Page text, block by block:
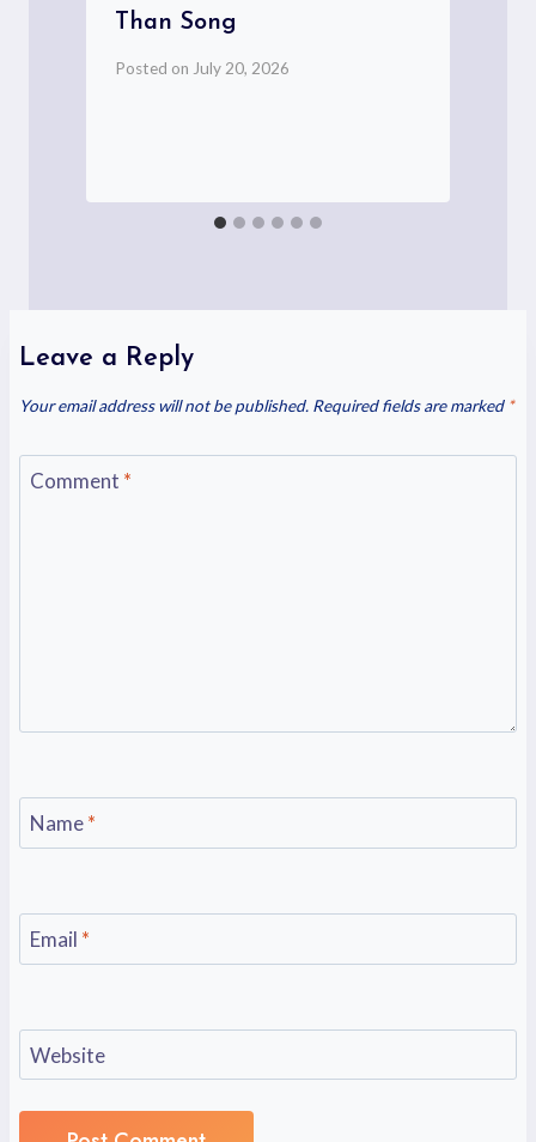
Than Song
Posted on July 20, 2026
Leave a Reply
Your email address will not be published. Required fields are marked *
Comment *
Name*
Email *
Website